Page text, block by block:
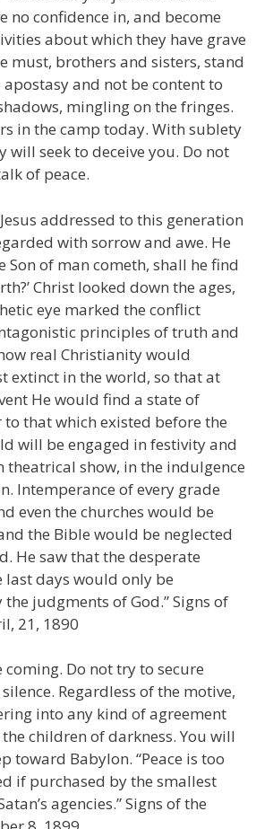
no confidence in, and become
about which they have grave
must, brothers and sisters, stand
and not be content to
mingling on the fringes.
in the camp today. With sublety
will seek to deceive you. Do not
of peace.
addressed to this generation
with sorrow and awe. He
Son of man cometh, shall he find
Christ looked down the ages,
eye marked the conflict
principles of truth and
real Christianity would
extinct in the world, so that at
He would find a state of
that which existed before the
will be engaged in festivity and
theatrical show, in the indulgence
Intemperance of every grade
even the churches would be
the Bible would be neglected
He saw that the desperate
last days would only be
judgments of God.” Signs of
21, 1890
coming. Do not try to secure
Regardless of the motive,
into any kind of agreement
children of darkness. You will
toward Babylon. “Peace is too
if purchased by the smallest
agencies.” Signs of the